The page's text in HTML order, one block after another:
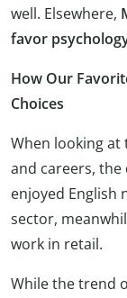
well. Elsewhere,
favor
How Our
Choices
When looking
and careers, the
enjoyed English
sector,
work in retail.
While the trend